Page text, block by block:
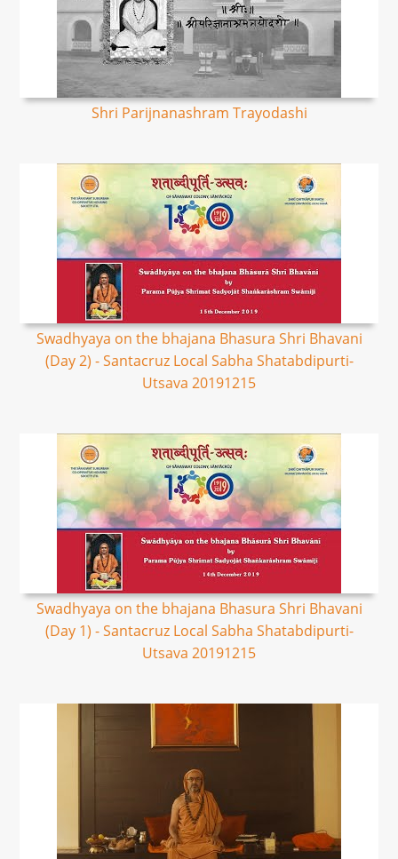
Shri Parijnanashram Trayodashi
Swadhyaya on the bhajana Bhasura Shri Bhavani
(Day 2) - Santacruz Local Sabha Shatabdipurti-
Utsava 20191215
Swadhyaya on the bhajana Bhasura Shri Bhavani
(Day 1) - Santacruz Local Sabha Shatabdipurti-
Utsava 20191215